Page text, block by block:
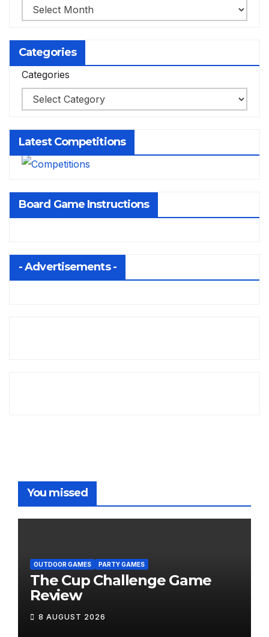
Archives
Categories
Categories
Latest Competitions
Board Game Instructions
- Advertisements -
You missed
OUTDOOR GAMES PARTY GAMES
The Cup Challenge Game
Review
8 AUGUST 2026